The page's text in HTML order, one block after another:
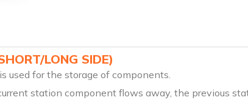
LONG SIDE)
used for the storage of components.
station component flows away, the previous